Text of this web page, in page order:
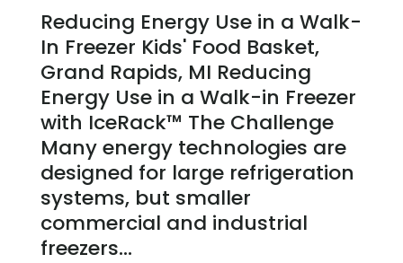
Reducing Energy Use in a Walk-
In Freezer Kids' Food Basket,
Grand Rapids, MI Reducing
Energy Use in a Walk-in Freezer
with IceRack™ The Challenge
Many energy technologies are
designed for large refrigeration
systems, but smaller
commercial and industrial
freezers...